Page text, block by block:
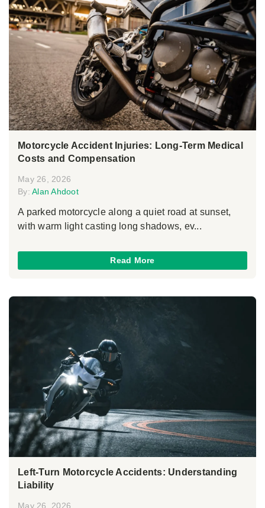
Motorcycle Accident Injuries: Long-Term Medical
Costs and Compensation
May 26, 2026
By: Alan Ahdoot
A parked motorcycle along a quiet road at sunset,
with warm light casting long shadows, ev...
Read More
Left-Turn Motorcycle Accidents: Understanding
Liability
May 26, 2026